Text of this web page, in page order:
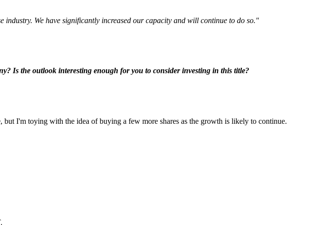
industry. We have significantly increased our capacity and will continue to do so."
Is the outlook interesting enough for you to consider investing in this title?
I'm toying with the idea of buying a few more shares as the growth is likely to continue.
.